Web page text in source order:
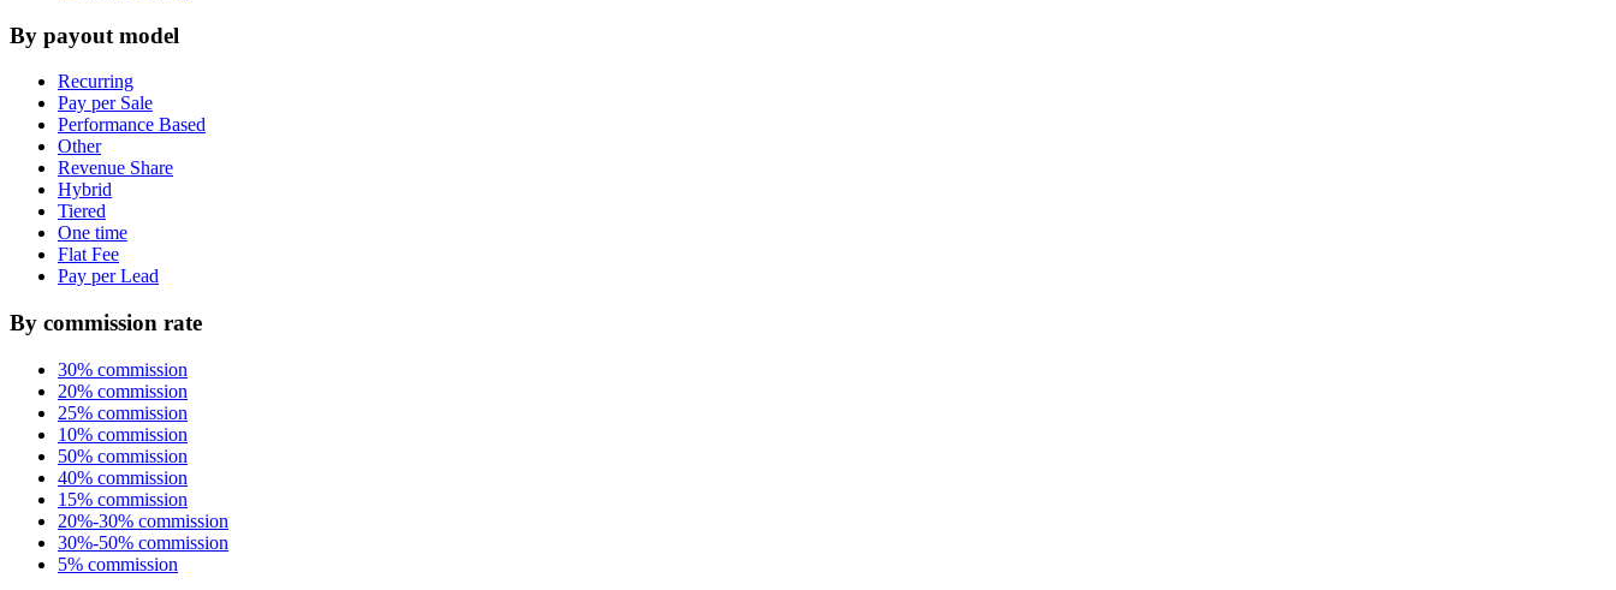
By payout model
Recurring
Pay per Sale
Performance Based
Other
Revenue Share
Hybrid
Tiered
One time
Flat Fee
Pay per Lead
By commission rate
30% commission
20% commission
25% commission
10% commission
50% commission
40% commission
15% commission
20%-30% commission
30%-50% commission
5% commission